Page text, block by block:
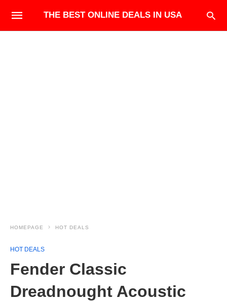
THE BEST ONLINE DEALS IN USA
HOMEPAGE HOT DEALS
HOT DEALS
Fender Classic
Dreadnought Acoustic